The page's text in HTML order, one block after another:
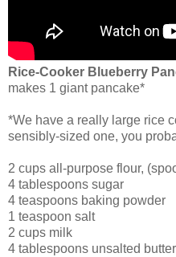
Rice-Cooker Blueberry
makes 1 giant pancake*
*We have a really large rice
sensibly-sized one, you
2 cups all-purpose flour,
4 tablespoons sugar
4 teaspoons baking powder
1 teaspoon salt
2 cups milk
4 tablespoons unsalted